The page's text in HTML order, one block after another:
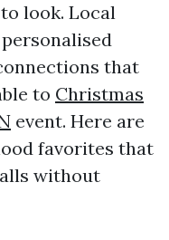
look. Local
that
to Christmas
event. Here are
favorites that
without